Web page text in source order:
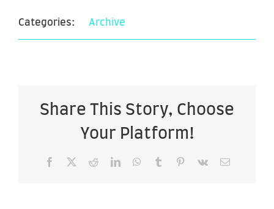
Categories: Archive
Share This Story, Choose
Your Platform!
Facebook RedditLinkedInWhatsApp
Tumblr Pinterest
Vk Email